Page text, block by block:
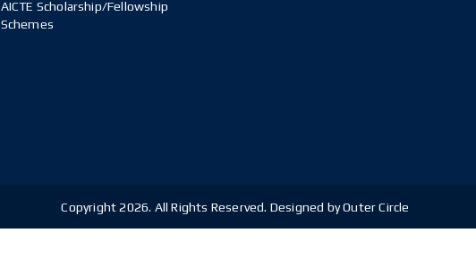
AICTE Scholarship/Fellowship
Schemes
Copyright 2026. All Rights Reserved. Designed by Outer Circle